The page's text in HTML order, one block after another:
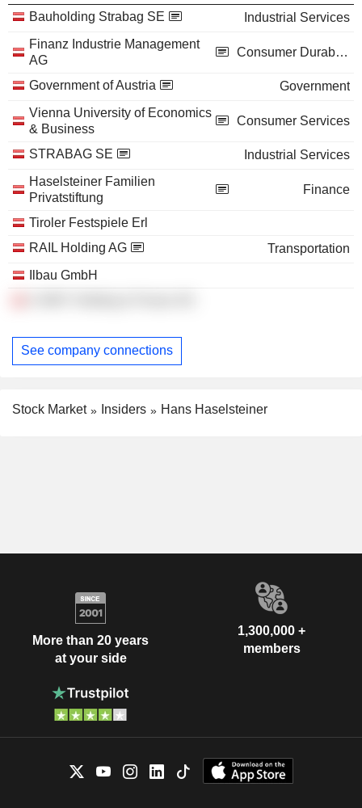
Bauholding Strabag SE
Industrial Services
Finanz Industrie Management
AG
Consumer Durables
Government of Austria
Government
Vienna University of Economics
& Business
Consumer Services
STRABAG SE
Industrial Services
Haselsteiner Familien
Privatstiftung
Finance
Tiroler Festspiele Erl
RAIL Holding AG
Transportation
Ilbau GmbH
See company connections
Stock Market Insiders Hans Haselsteiner
More than 20 years
at your side
1,300,000 +
members